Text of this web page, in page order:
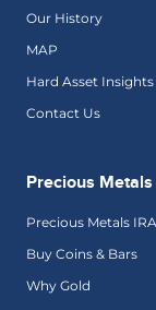
Our History
MAP
Hard Asset Insights
Contact Us
Precious Metals
Precious Metals IRA
Buy Coins & Bars
Why Gold